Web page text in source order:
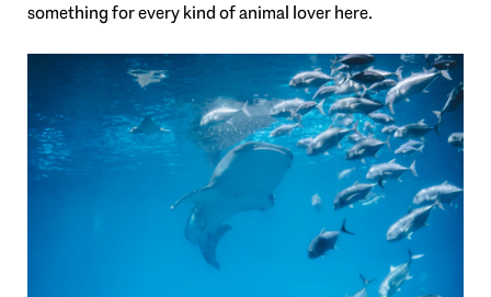
something for every kind of animal lover here.